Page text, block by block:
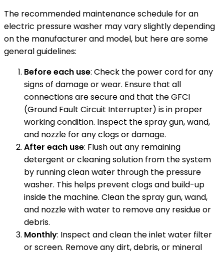
The recommended maintenance schedule for an
electric pressure washer may vary slightly depending
on the manufacturer and model, but here are some
general guidelines:
Before each use: Check the power cord for any
signs of damage or wear. Ensure that all
connections are secure and that the GFCI
(Ground Fault Circuit Interrupter) is in proper
working condition. Inspect the spray gun, wand,
and nozzle for any clogs or damage.
After each use: Flush out any remaining
detergent or cleaning solution from the system
by running clean water through the pressure
washer. This helps prevent clogs and build-up
inside the machine. Clean the spray gun, wand,
and nozzle with water to remove any residue or
debris.
Monthly: Inspect and clean the inlet water filter
or screen. Remove any dirt, debris, or mineral